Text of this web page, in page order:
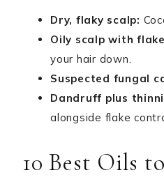
Dry, flaky scalp:
Oily scalp with
your hair down.
Suspected fungal
Dandruff plus
alongside flake
10 Best Oils